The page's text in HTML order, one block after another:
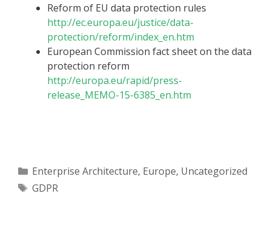
Reform of EU data protection rules
http://ec.europa.eu/justice/data-
protection/reform/index_en.htm
European Commission fact sheet on the data
protection reform
http://europa.eu/rapid/press-
release_MEMO-15-6385_en.htm
Categories
Enterprise Architecture, Europe, Uncategorized
Tags
GDPR